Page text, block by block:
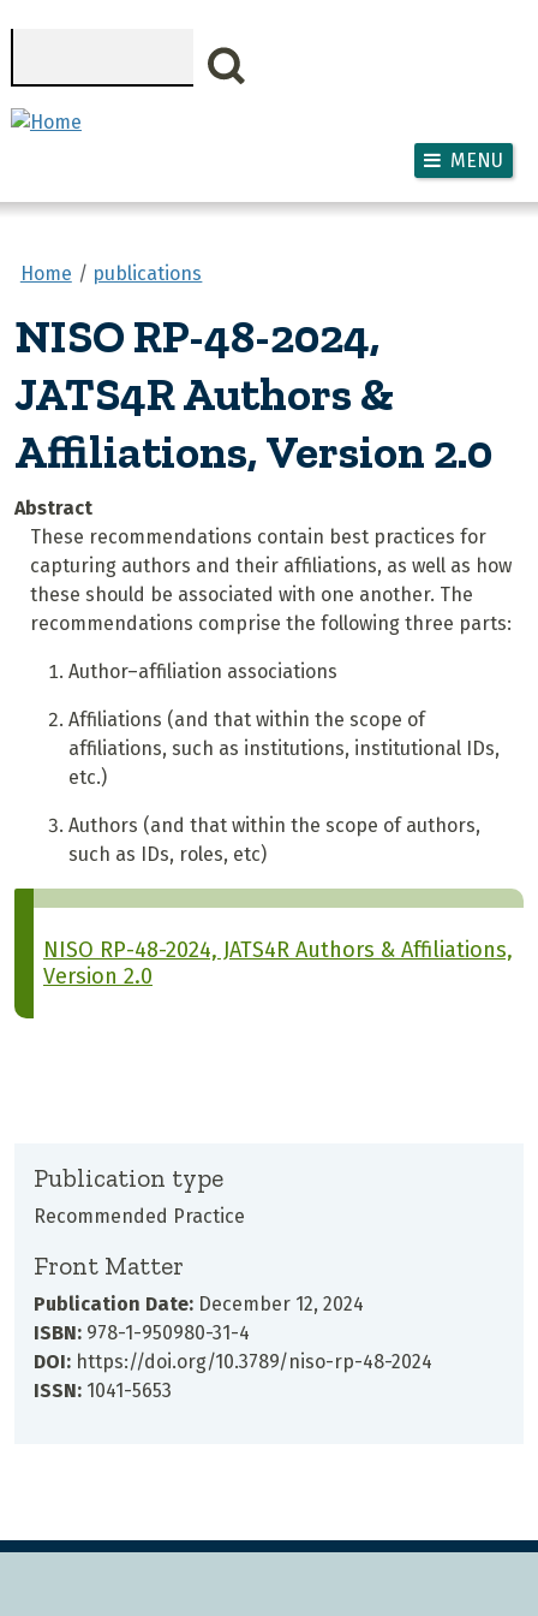
MENU
Home publications
NISO RP-48-2024,
JATS4R Authors &
Affiliations, Version 2.0
Abstract
These recommendations contain best practices for
capturing authors and their affiliations, as well as how
these should be associated with one another. The
recommendations comprise the following three parts:
Author–affiliation associations
Affiliations (and that within the scope of
affiliations, such as institutions, institutional IDs,
etc.)
Authors (and that within the scope of authors,
such as IDs, roles, etc)
NISO RP-48-2024, JATS4R Authors & Affiliations,
Version 2.0
Publication type
Recommended Practice
Front Matter
Publication Date: December 12, 2024
ISBN: 978-1-950980-31-4
DOI: https://doi.org/10.3789/niso-rp-48-2024
ISSN: 1041-5653